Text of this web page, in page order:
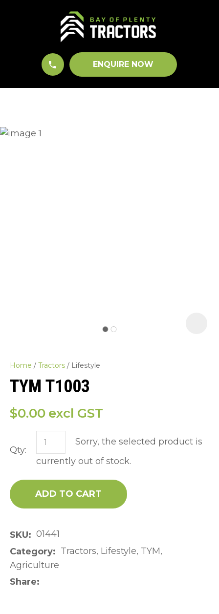
ENQUIRE NOW
Home Tractors Lifestyle
TYM T1003
$0.00 excl GST
Qty:
Sorry, the selected product is
currently out of stock.
ADD TO CART
SKU
01441
Category
Agriculture
Share
QUESTIONS?
Name*